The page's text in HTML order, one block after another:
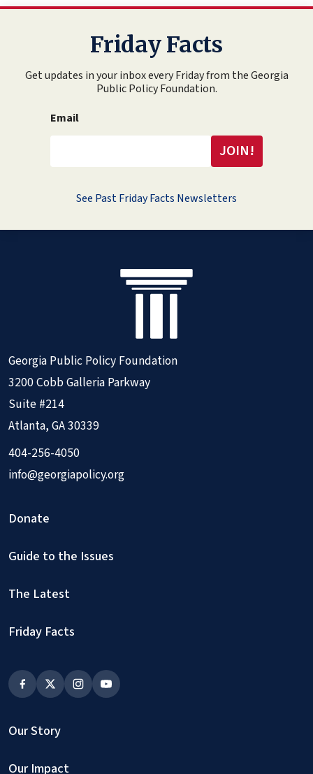
Friday Facts
Get updates in your inbox every Friday from the Georgia
Public Policy Foundation.
Email
See Past Friday Facts Newsletters
Georgia Public Policy Foundation
3200 Cobb Galleria Parkway
Suite #214
Atlanta, GA 30339
404-256-4050
info@georgiapolicy.org
Donate
Guide to the Issues
The Latest
Friday Facts
Our Story
Our Impact